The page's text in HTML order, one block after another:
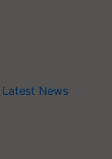
Latest News